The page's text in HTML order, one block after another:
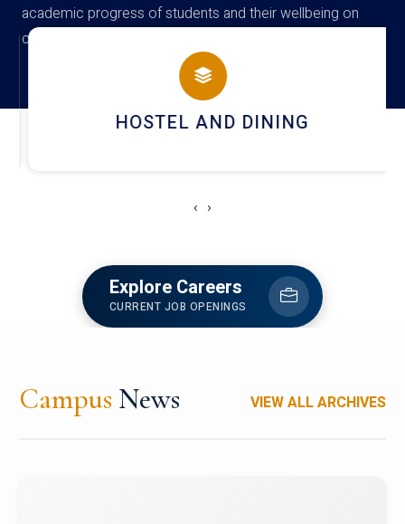
academic progress of students and their wellbeing on
campus
HOSTEL AND DINING
‹ ›
Explore Careers
CURRENT JOB OPENINGS
Campus News VIEW ALL ARCHIVES